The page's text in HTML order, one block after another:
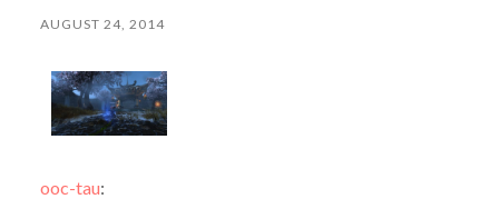
AUGUST 24, 2014
ooc-tau: